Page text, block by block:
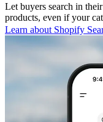
Let buyers search in
products, even if your
Learn about Shopify